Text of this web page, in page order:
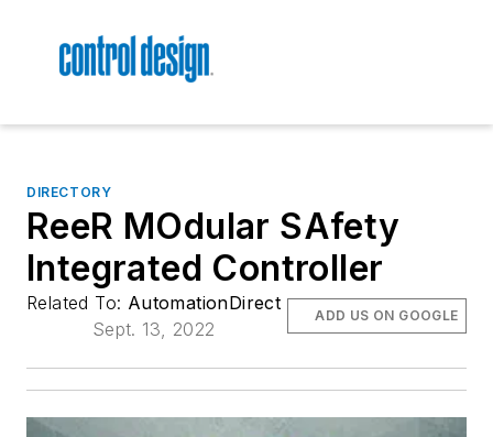
DIRECTORY
ReeR MOdular SAfety
Integrated Controller
Related To: AutomationDirect
Sept. 13, 2022
ADD US ON GOOGLE